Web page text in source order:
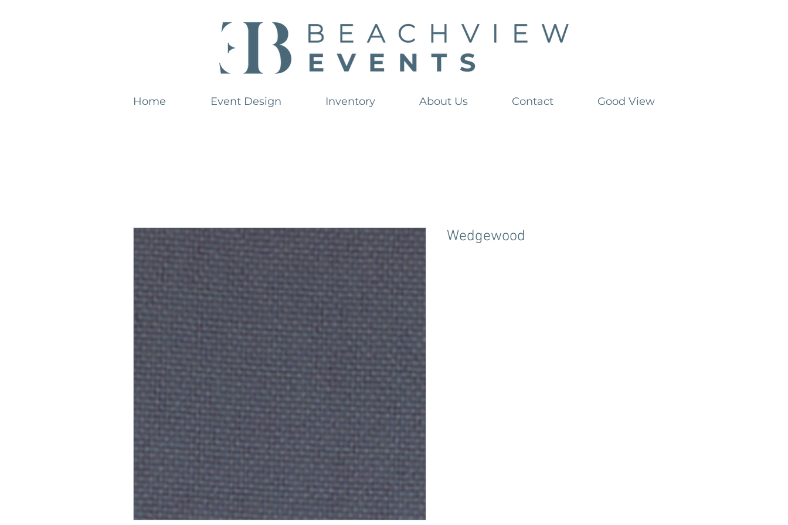
Home Event Design Inventory About Us Contact Good View
Wedgewood